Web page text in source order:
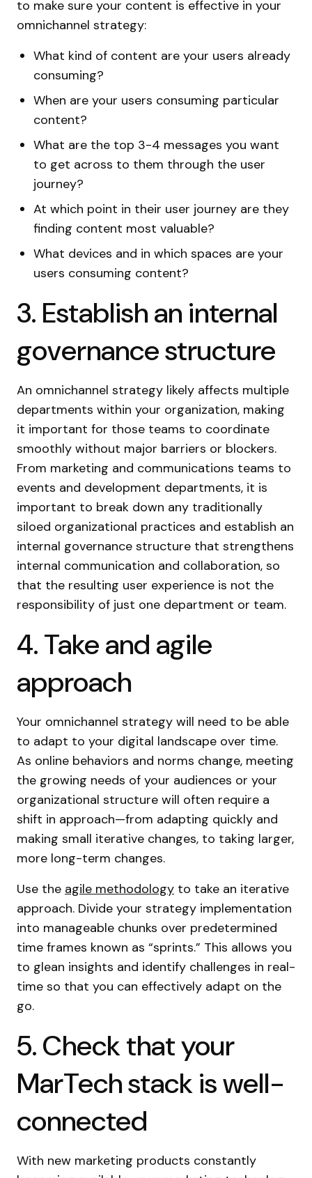
to make sure your content is effective in your
omnichannel strategy:
What kind of content are your users already
consuming?
When are your users consuming particular
content?
What are the top 3-4 messages you want
to get across to them through the user
journey?
At which point in their user journey are they
finding content most valuable?
What devices and in which spaces are your
users consuming content?
3. Establish an internal
governance structure
An omnichannel strategy likely affects multiple
departments within your organization, making
it important for those teams to coordinate
smoothly without major barriers or blockers.
From marketing and communications teams to
events and development departments, it is
important to break down any traditionally
siloed organizational practices and establish an
internal governance structure that strengthens
internal communication and collaboration, so
that the resulting user experience is not the
responsibility of just one department or team.
4. Take and agile
approach
Your omnichannel strategy will need to be able
to adapt to your digital landscape over time.
As online behaviors and norms change, meeting
the growing needs of your audiences or your
organizational structure will often require a
shift in approach—from adapting quickly and
making small iterative changes, to taking larger,
more long-term changes.
Use the agile methodology to take an iterative
approach. Divide your strategy implementation
into manageable chunks over predetermined
time frames known as “sprints.” This allows you
to glean insights and identify challenges in real-
time so that you can effectively adapt on the
go.
5. Check that your
MarTech stack is well-
connected
With new marketing products constantly